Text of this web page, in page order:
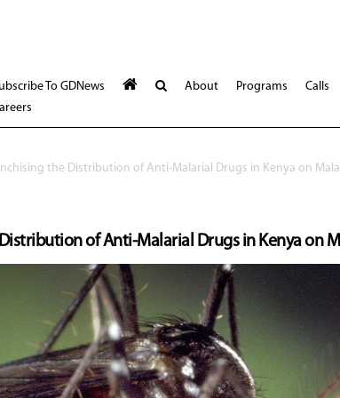
To GDNews About Programs
Calls
the Distribution of Anti-Malarial Drugs in Kenya on
of Anti-Malarial Drugs in Kenya on